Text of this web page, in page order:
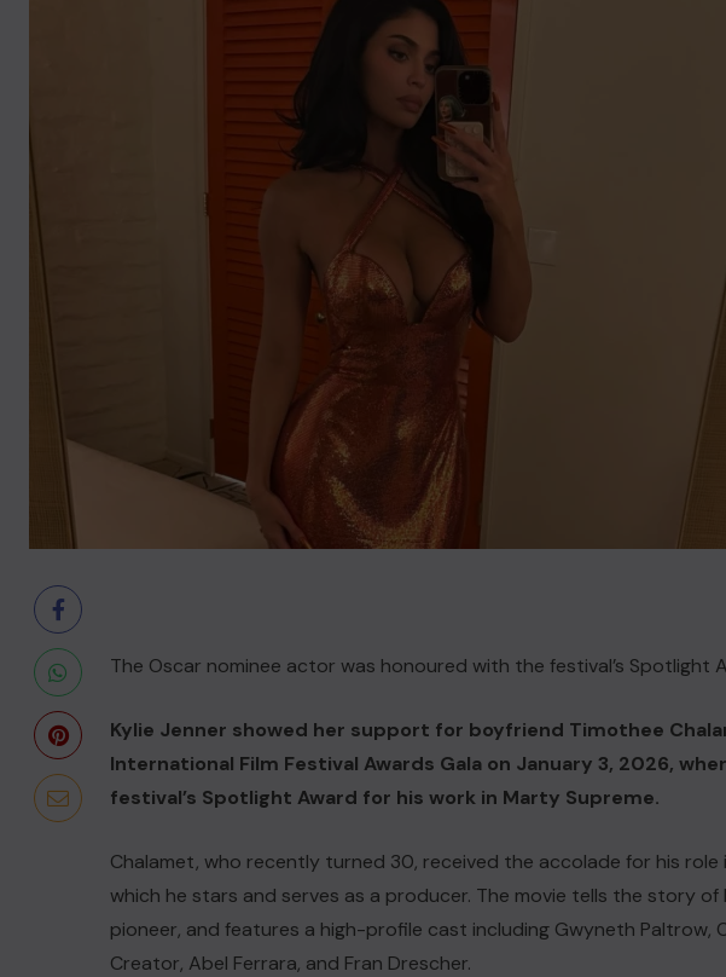
The Oscar nominee actor was honoured with the festival’s Spotlight
Kylie Jenner showed her support for boyfriend Timothee
International Film Festival Awards Gala on January 3, 2026,
festival’s Spotlight Award for his work in Marty Supreme.
Chalamet, who recently turned 30, received the accolade for his role
which he stars and serves as a producer. The movie tells the story of
pioneer, and features a high-profile cast including Gwyneth Paltrow,
Creator, Abel Ferrara, and Fran Drescher.